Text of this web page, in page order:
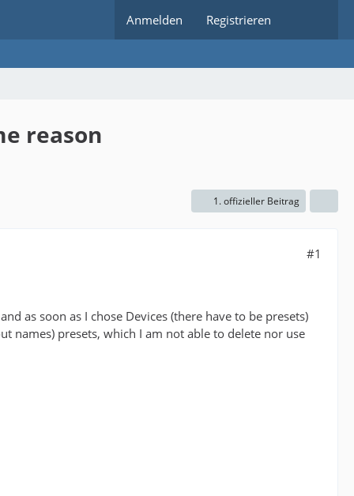
Anmelden Registrieren
reason
1. offizieller Beitrag
#1
as soon as I chose Devices (there have to be presets)
names) presets, which I am not able to delete nor use